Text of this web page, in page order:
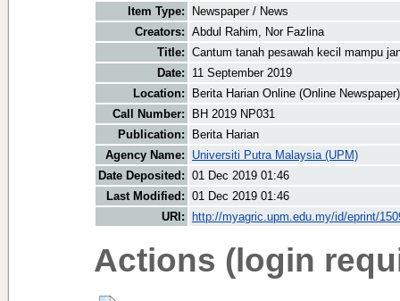
Item Type:
Newspaper / News
Creators: Abdul Rahim, Nor Fazlina
Title: Cantum tanah pesawah kecil mampu
Date:
11 September 2019
Location:
Berita Harian Online (Online Newspaper)
Call Number:
BH 2019 NP031
Publication:
Berita Harian
Agency Name:
Universiti Putra Malaysia (UPM)
Date Deposited: 01 Dec 2019 01:46
Last Modified: 01 Dec 2019 01:46
URI:
http://myagric.upm.edu.my/id/eprint/
Actions (login